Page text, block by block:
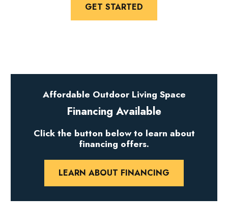
GET STARTED
Affordable Outdoor Living Space
Financing Available
Click the button below to learn about
financing offers.
LEARN ABOUT FINANCING